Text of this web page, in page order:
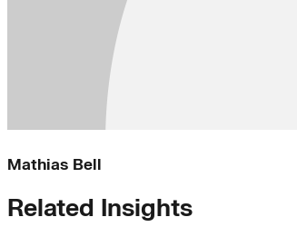
Mathias Bell
Related Insights